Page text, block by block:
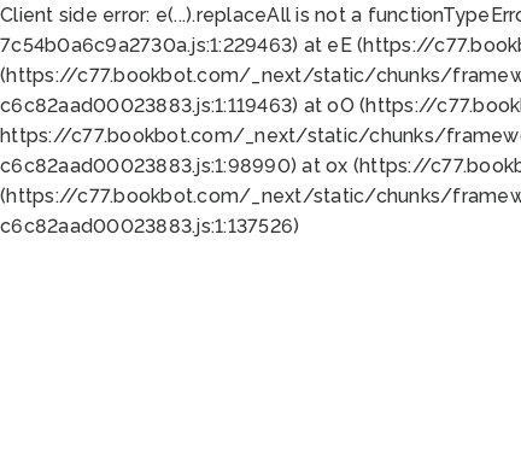
Client side error: e(...).replaceAll is not a function
7c54b0a6c9a2730a.js:1:229463) at eE (https://
(https://c77.bookbot.com/_next/static/chunks/
c6c82aad00023883.js:1:119463) at oO (https://
https://c77.bookbot.com/_next/static/chunks/
c6c82aad00023883.js:1:98990) at ox (https://
(https://c77.bookbot.com/_next/static/chunks/
c6c82aad00023883.js:1:137526)